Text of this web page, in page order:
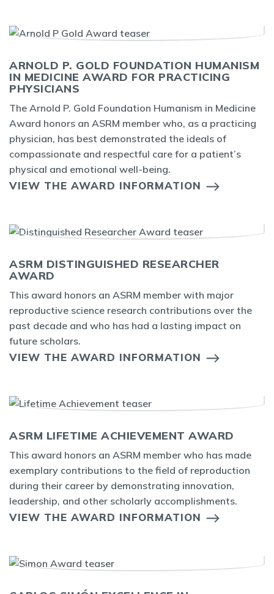
ARNOLD P. GOLD FOUNDATION HUMANISM
IN MEDICINE AWARD FOR PRACTICING
PHYSICIANS
The Arnold P. Gold Foundation Humanism in Medicine
Award honors an ASRM member who, as a practicing
physician, has best demonstrated the ideals of
compassionate and respectful care for a patient’s
physical and emotional well-being.
VIEW THE AWARD INFORMATION
ASRM DISTINGUISHED RESEARCHER
AWARD
This award honors an ASRM member with major
reproductive science research contributions over the
past decade and who has had a lasting impact on
future scholars.
VIEW THE AWARD INFORMATION
ASRM LIFETIME ACHIEVEMENT AWARD
This award honors an ASRM member who has made
exemplary contributions to the field of reproduction
during their career by demonstrating innovation,
leadership, and other scholarly accomplishments.
VIEW THE AWARD INFORMATION